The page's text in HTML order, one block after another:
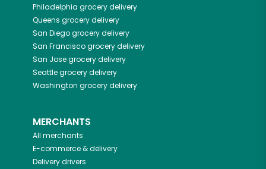
Philadelphia grocery delivery
Queens grocery delivery
San Diegogrocery delivery
San Franciscogrocery delivery
San Josegrocery delivery
Seattlegrocery delivery
Washington grocery delivery
MERCHANTS
All merchants
E-commerce & delivery
Delivery drivers